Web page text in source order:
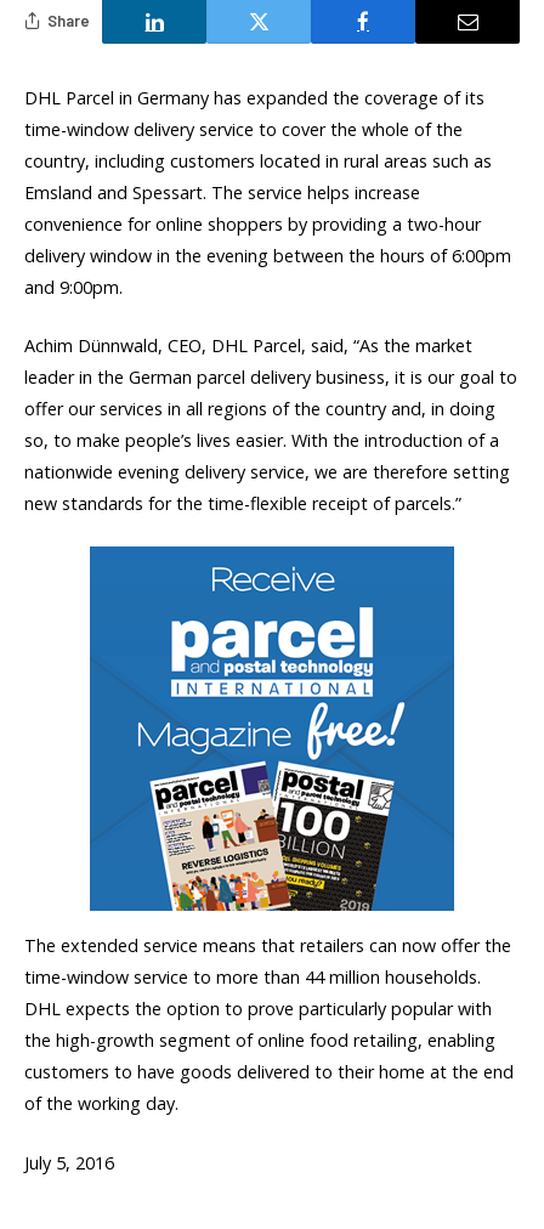
Share
DHL Parcel in Germany has expanded the coverage of its
time-window delivery service to cover the whole of the
country, including customers located in rural areas such as
Emsland and Spessart. The service helps increase
convenience for online shoppers by providing a two-hour
delivery window in the evening between the hours of 6:00pm
and 9:00pm.
Achim Dünnwald, CEO, DHL Parcel, said, “As the market
leader in the German parcel delivery business, it is our goal to
offer our services in all regions of the country and, in doing
so, to make people’s lives easier. With the introduction of a
nationwide evening delivery service, we are therefore setting
new standards for the time-flexible receipt of parcels.”
The extended service means that retailers can now offer the
time-window service to more than 44 million households.
DHL expects the option to prove particularly popular with
the high-growth segment of online food retailing, enabling
customers to have goods delivered to their home at the end
of the working day.
July 5, 2016